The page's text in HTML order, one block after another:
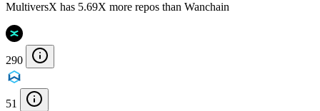
MultiversX has 5.69X more repos than Wanchain
290
51